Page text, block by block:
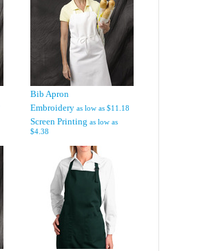
Bib Apron
Embroidery as low as $11.18
Screen Printing as low as
$4.38